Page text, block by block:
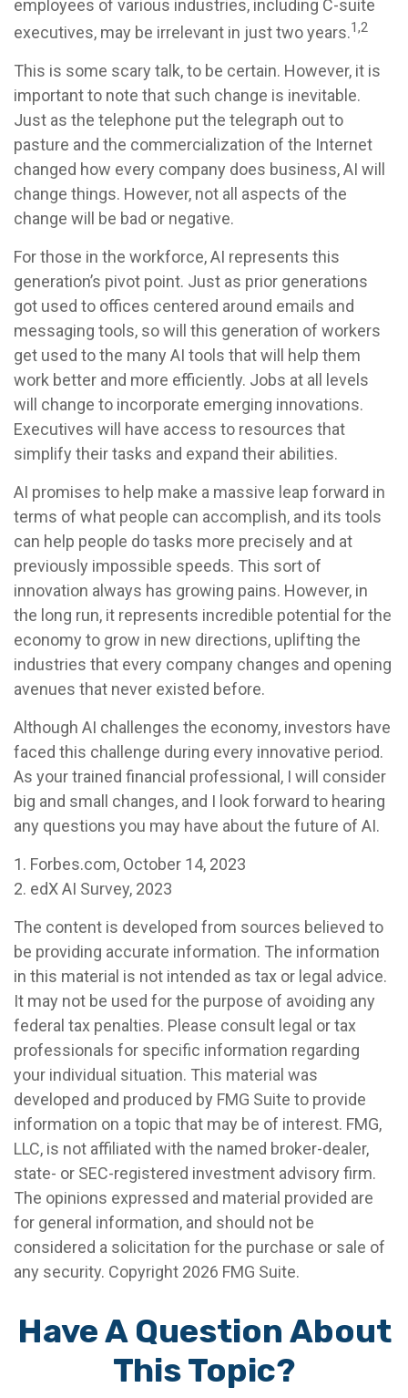
employees of various industries, including C-suite
executives, may be irrelevant in just two years.1,2
This is some scary talk, to be certain. However, it is
important to note that such change is inevitable.
Just as the telephone put the telegraph out to
pasture and the commercialization of the Internet
changed how every company does business, AI will
change things. However, not all aspects of the
change will be bad or negative.
For those in the workforce, AI represents this
generation’s pivot point. Just as prior generations
got used to offices centered around emails and
messaging tools, so will this generation of workers
get used to the many AI tools that will help them
work better and more efficiently. Jobs at all levels
will change to incorporate emerging innovations.
Executives will have access to resources that
simplify their tasks and expand their abilities.
AI promises to help make a massive leap forward in
terms of what people can accomplish, and its tools
can help people do tasks more precisely and at
previously impossible speeds. This sort of
innovation always has growing pains. However, in
the long run, it represents incredible potential for the
economy to grow in new directions, uplifting the
industries that every company changes and opening
avenues that never existed before.
Although AI challenges the economy, investors have
faced this challenge during every innovative period.
As your trained financial professional, I will consider
big and small changes, and I look forward to hearing
any questions you may have about the future of AI.
1. Forbes.com, October 14, 2023
2. edX AI Survey, 2023
The content is developed from sources believed to
be providing accurate information. The information
in this material is not intended as tax or legal advice.
It may not be used for the purpose of avoiding any
federal tax penalties. Please consult legal or tax
professionals for specific information regarding
your individual situation. This material was
developed and produced by FMG Suite to provide
information on a topic that may be of interest. FMG,
LLC, is not affiliated with the named broker-dealer,
state- or SEC-registered investment advisory firm.
The opinions expressed and material provided are
for general information, and should not be
considered a solicitation for the purchase or sale of
any security. Copyright 2026 FMG Suite.
Have A Question About
This Topic?